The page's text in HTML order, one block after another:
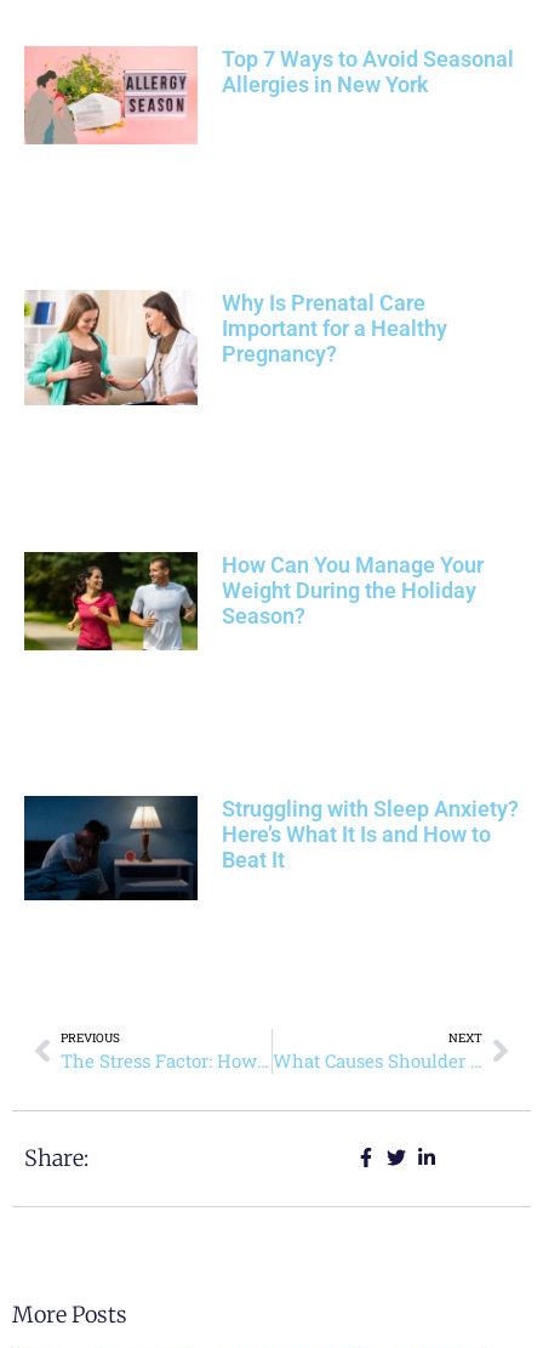
Top 7 Ways to Avoid Seasonal
Allergies in New York
Why Is Prenatal Care
Important for a Healthy
Pregnancy?
How Can You Manage Your
Weight During the Holiday
Season?
Struggling with Sleep Anxiety?
Here’s What It Is and How to
Beat It
PREVIOUS
The Stress Factor: How Primary Care Helps Manage Women’s Health-Mental and Physical Health
NEXT
What Causes Shoulder Arthritis and Can You Prevent It?
Share:
More Posts